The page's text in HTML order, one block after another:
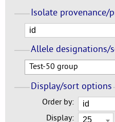
Isolate provenance/
Allele designations/
Test-50 group
Display/sort options
Order by:
Display: